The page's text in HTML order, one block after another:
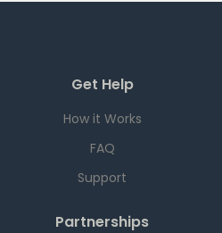
Get Help
How it Works
FAQ
Support
Partnerships